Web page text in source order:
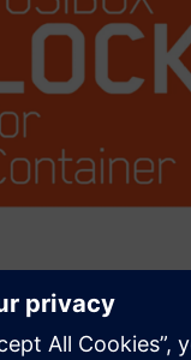
Industrial